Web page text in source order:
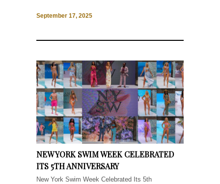
September 17, 2025
NEW YORK SWIM WEEK CELEBRATED
ITS 5TH ANNIVERSARY
New York Swim Week Celebrated Its 5th